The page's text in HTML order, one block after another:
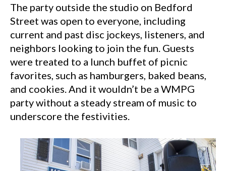
The party outside the studio on Bedford
Street was open to everyone, including
current and past disc jockeys, listeners, and
neighbors looking to join the fun. Guests
were treated to a lunch buffet of picnic
favorites, such as hamburgers, baked beans,
and cookies. And it wouldn’t be a WMPG
party without a steady stream of music to
underscore the festivities.